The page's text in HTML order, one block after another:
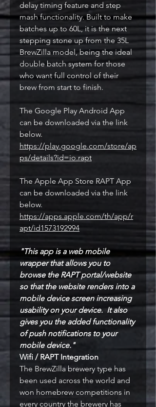
delay timing feature and step
mash functionality. Built to make
batches up to 60L, it is the next
stepping stone up from the 35L
BrewZilla model, being the ideal
double batch system for those
who want full control of their
brew from start to finish.
The Google Play Android App
can be downloaded via the link
below.
https://play.google.com/store/ap
ps/details?id=io.rapt
The Apple App Store RAPT App
can be downloaded via the link
below.
https://apps.apple.com/th/app/r
apt/id1573192994
"This app is a web mobile
wrapper that allows you to
browse the RAPT portal/website
so that the website renders into a
mobile device screen increasing
usability on your device. It also
gives you the added functionality
of push notifications to your
mobile device."
Wifi / RAPT Integration
The BrewZilla brewery type has
been used across the world and
won homebrew competitions in
every country the brewery has